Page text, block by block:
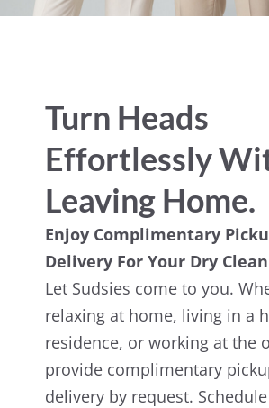
Turn Heads
Effortlessly
Leaving Home.
Enjoy Complimentary
Delivery For Your Dry
Let Sudsies come to you.
relaxing at home, living in a
residence, or working at the
provide complimentary
delivery by request.